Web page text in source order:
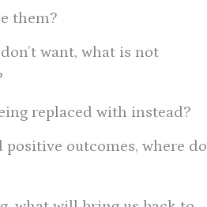
them?
want, what is not
replaced with instead?
positive outcomes, where do